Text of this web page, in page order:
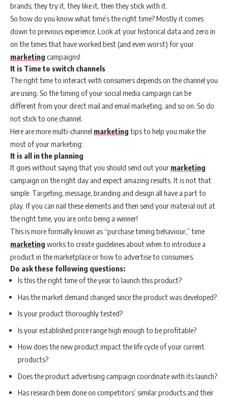
brands; they try it, they like it, then they stick with it.
So how do you know what time’s the right time? Mostly it comes
down to previous experience. Look at your historical data and zero in
on the times that have worked best (and even worst) for your
marketing campaigns!
It is Time to switch channels
The right time to interact with consumers depends on the channel you
are using. So the timing of your social media campaign can be
different from your direct mail and email marketing, and so on. So do
not stick to one channel.
Here are more multi-channel marketing tips to help you make the
most of your marketing:
It is all in the planning
It goes without saying that you should send out your marketing
campaign on the right day and expect amazing results. It is not that
simple. Targeting, message, branding and design all have a part to
play. If you can nail these elements and then send your material out at
the right time, you are onto being a winner!
This is more formally known as “purchase timing behaviour,” time
marketing works to create guidelines about when to introduce a
product in the marketplace or how to advertise to consumers.
Do ask these following questions:
Is this the right time of the year to launch this product?
Has the market demand changed since the product was developed?
Is your product thoroughly tested?
Is your established price range high enough to be profitable?
How does the new product impact the life cycle of your current
products?
Does the product advertising campaign coordinate with its launch?
Has research been done on competitors’ similar products and their